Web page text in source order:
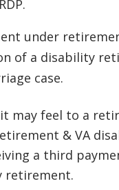
under
of a disability
case.
may feel to a
& VA
a third
retirement.